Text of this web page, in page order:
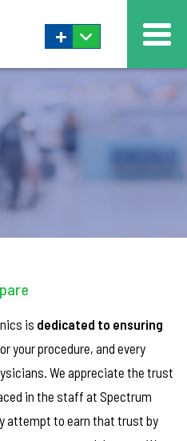
+
is dedicated to ensuring
your procedure, and every
We appreciate the trust
in the staff at Spectrum
attempt to earn that trust by